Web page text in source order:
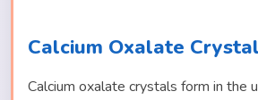
Calcium Oxalate
Calcium oxalate crystals form in the